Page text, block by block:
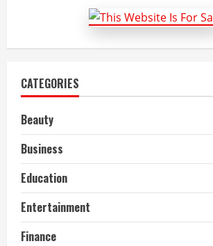
New
Orleans,
LA
CATEGORIES
Beauty
Business
Education
Entertainment
Finance